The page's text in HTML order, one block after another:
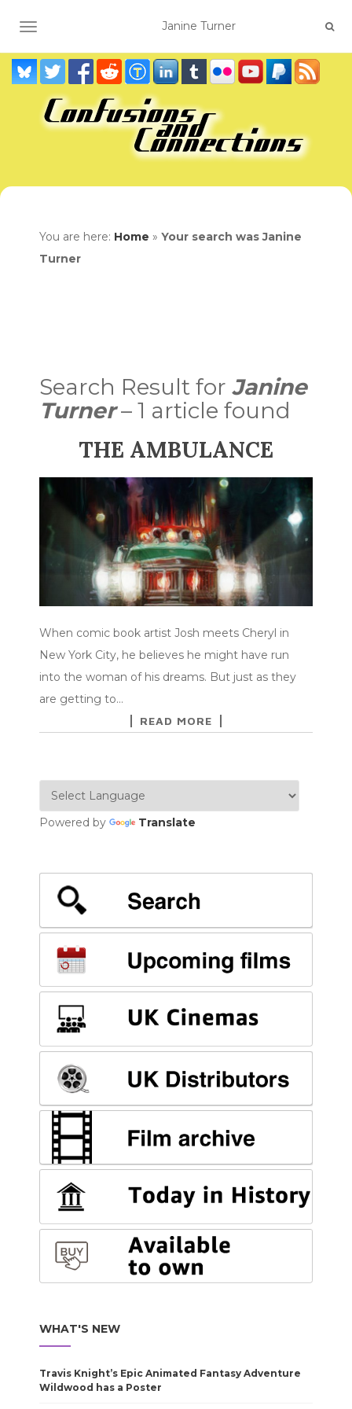
TOGGLE NAVIGATION
You are here: Home » Your search was Janine
Turner
Search Result for Janine
Turner– 1 article found
THE AMBULANCE
When comic book artist Josh meets Cheryl in
New York City, he believes he might have run
into the woman of his dreams. But just as they
are getting to…
READ MORE
Powered by Translate
WHAT'S NEW
Travis Knight’s Epic Animated Fantasy Adventure
Wildwood has a Poster